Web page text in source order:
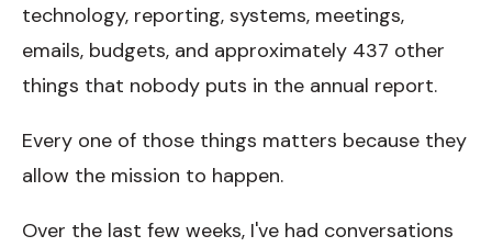
technology, reporting, systems, meetings,
emails, budgets, and approximately 437 other
things that nobody puts in the annual report.
Every one of those things matters because they
allow the mission to happen.
Over the last few weeks, I've had conversations